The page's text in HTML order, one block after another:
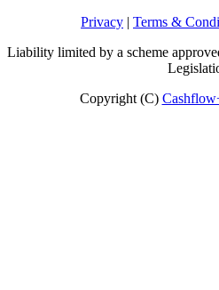
Privacy | Terms &
Liability limited by a scheme
Copyright (C)